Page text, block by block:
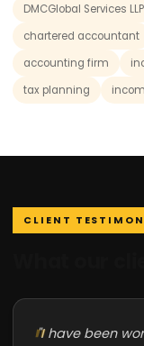
DMCGlobal Services LLP
chartered accountant
accounting firm
tax planning
CLIENT
"I have been